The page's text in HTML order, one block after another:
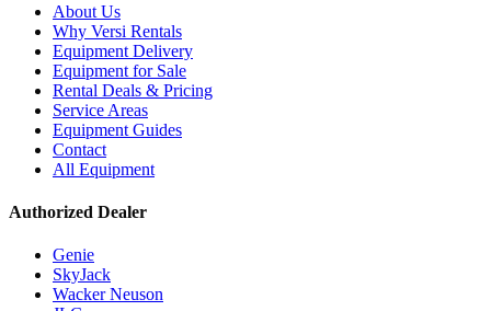
About Us
Why Versi Rentals
Equipment Delivery
Equipment for Sale
Rental Deals & Pricing
Service Areas
Equipment Guides
Contact
All Equipment
Authorized Dealer
Genie
SkyJack
Wacker Neuson